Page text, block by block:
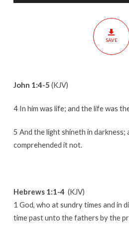
One
SAVE
John 1:4-5 (KJV)
4 In him was life; and the life was
5 And the light shineth in darkness;
comprehended it not.
Hebrews 1:1-4 (KJV)
1 God, who at sundry times and in
time past unto the fathers by the